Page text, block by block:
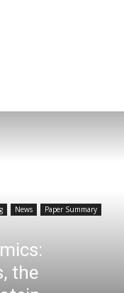
News
Paper Summary
the